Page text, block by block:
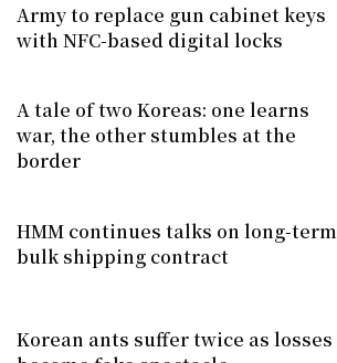
Army to replace gun cabinet keys
with NFC-based digital locks
A tale of two Koreas: one learns
war, the other stumbles at the
border
HMM continues talks on long-term
bulk shipping contract
Korean ants suffer twice as losses